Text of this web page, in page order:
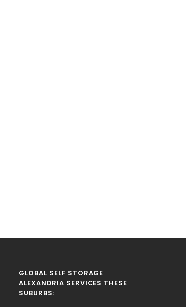
GLOBAL SELF STORAGE
ALEXANDRIA SERVICES THESE
SUBURBS: